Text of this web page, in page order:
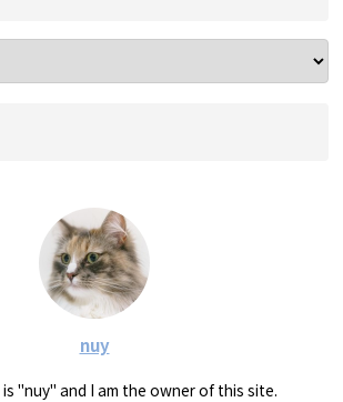
nuy
is "nuy" and I am the owner of this site.